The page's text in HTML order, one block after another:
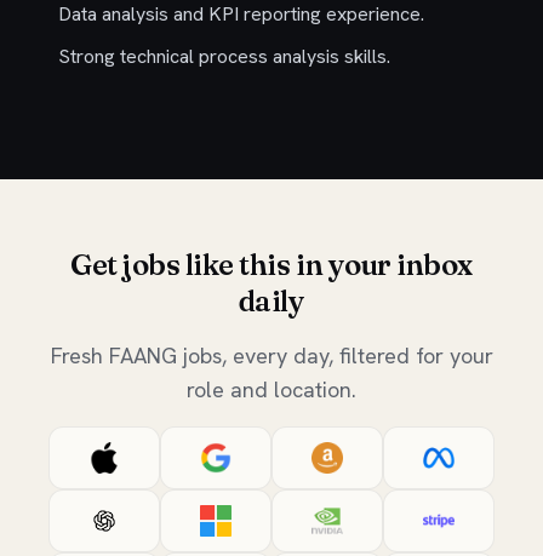
Data analysis and KPI reporting experience.
Strong technical process analysis skills.
Get jobs like this in your inbox
daily
Fresh FAANG jobs, every day, filtered for your
role and location.